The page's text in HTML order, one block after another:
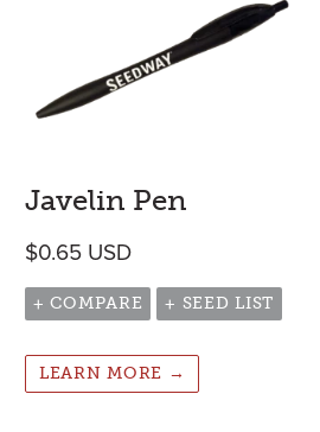
Javelin Pen
$0.65 USD
+ COMPARE + SEED LIST
LEARN MORE →